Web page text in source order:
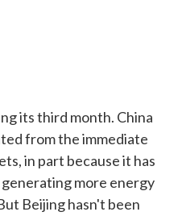
its third month. China
from the immediate
in part because it has
generating more energy
Beijing hasn't been